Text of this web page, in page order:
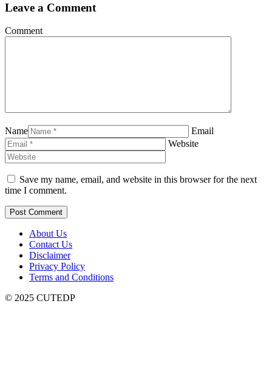
Leave a Comment
Comment
Name
Email
Website
Save my name, email, and website in this browser for the next
time I comment.
About Us
Contact Us
Disclaimer
Privacy Policy
Terms and Conditions
© 2025 CUTEDP